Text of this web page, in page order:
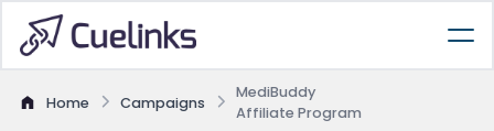
Home Campaigns
MediBuddy
Affiliate Program